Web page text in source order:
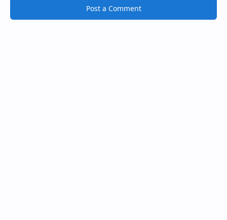
Post a Comment